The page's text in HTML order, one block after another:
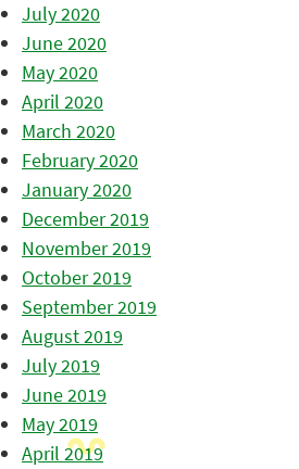
July 2020
June 2020
May 2020
April 2020
March 2020
February 2020
January 2020
December 2019
November 2019
October 2019
September 2019
August 2019
July 2019
June 2019
May 2019
April 2019